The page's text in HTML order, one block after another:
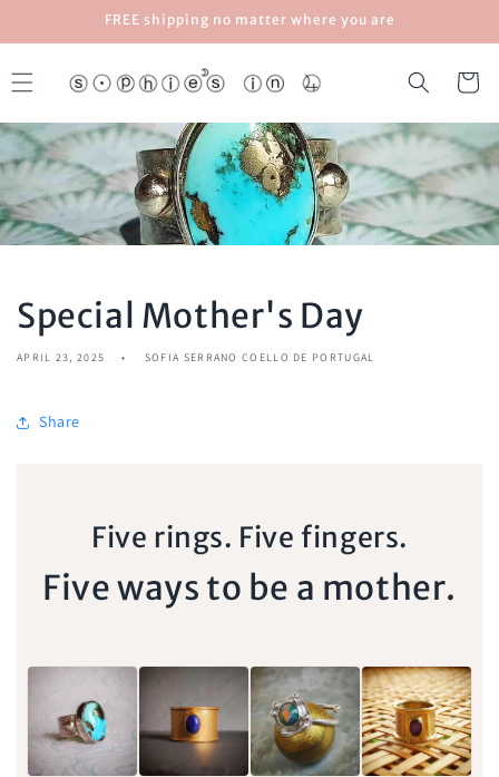
FREE shipping no matter where you are
Cart
Special Mother's Day
APRIL 23, 2025 SOFIA SERRANO COELLO DE PORTUGAL
Share
Five rings. Five fingers.
Five ways to be a mother.